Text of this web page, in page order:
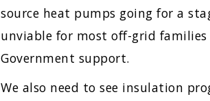
source heat pumps going for a
unviable for most off-grid
Government support.
We also need to see insulation